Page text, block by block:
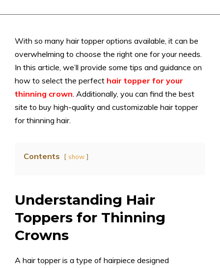
With so many hair topper options available, it can be
overwhelming to choose the right one for your needs.
In this article, we’ll provide some tips and guidance on
how to select the perfect hair topper for your
thinning crown. Additionally, you can find the best
site to buy high-quality and customizable hair topper
for thinning hair.
Contents show
Understanding Hair
Toppers for Thinning
Crowns
A hair topper is a type of hairpiece designed